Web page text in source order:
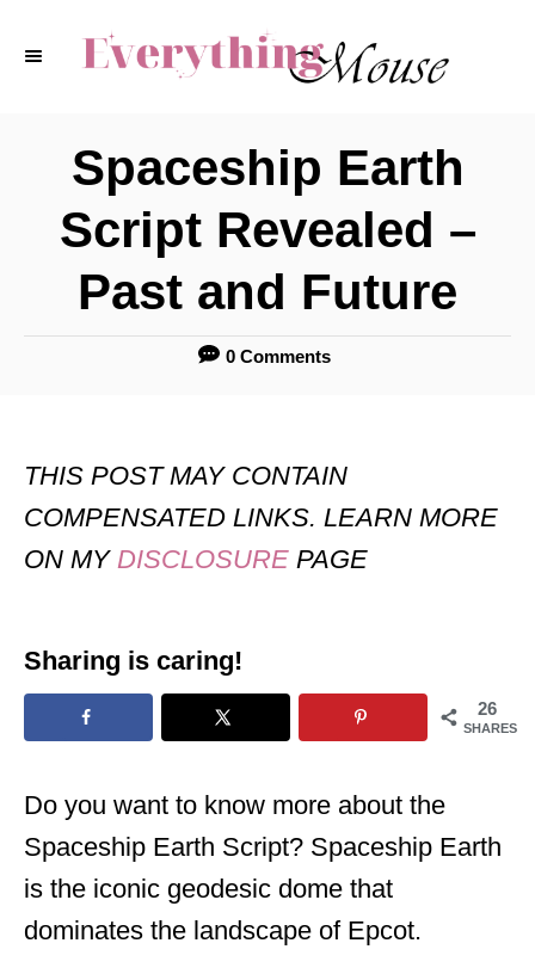
Spaceship Earth
Script Revealed –
Past and Future
0 Comments
THIS POST MAY CONTAIN
COMPENSATED LINKS. LEARN MORE
ON MY DISCLOSURE PAGE
Sharing is caring!
26
SHARES
Do you want to know more about the
Spaceship Earth Script? Spaceship Earth
is the iconic geodesic dome that
dominates the landscape of Epcot.